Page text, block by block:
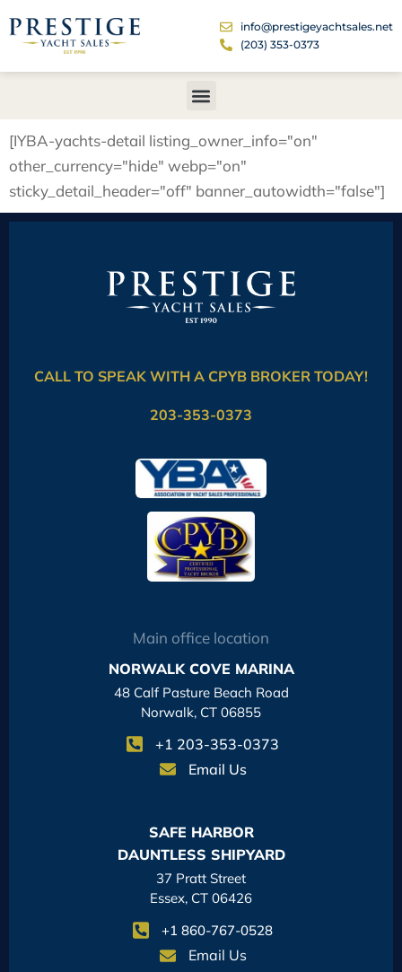
info@prestigeyachtsales.net
(203) 353-0373
[IYBA-yachts-detail listing_owner_info="on"
other_currency="hide" webp="on"
sticky_detail_header="off" banner_autowidth="false"]
CALL TO SPEAK WITH A CPYB BROKER TODAY!
203-353-0373
Main office location
NORWALK COVE MARINA
48 Calf Pasture Beach Road
Norwalk, CT 06855
+1 203-353-0373
Email Us
SAFE HARBOR
DAUNTLESS SHIPYARD
37 Pratt Street
Essex, CT 06426
+1 860-767-0528
Email Us